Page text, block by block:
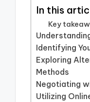
In this
Key
Identifying
Exploring
Methods
Negotiating
Utilizing